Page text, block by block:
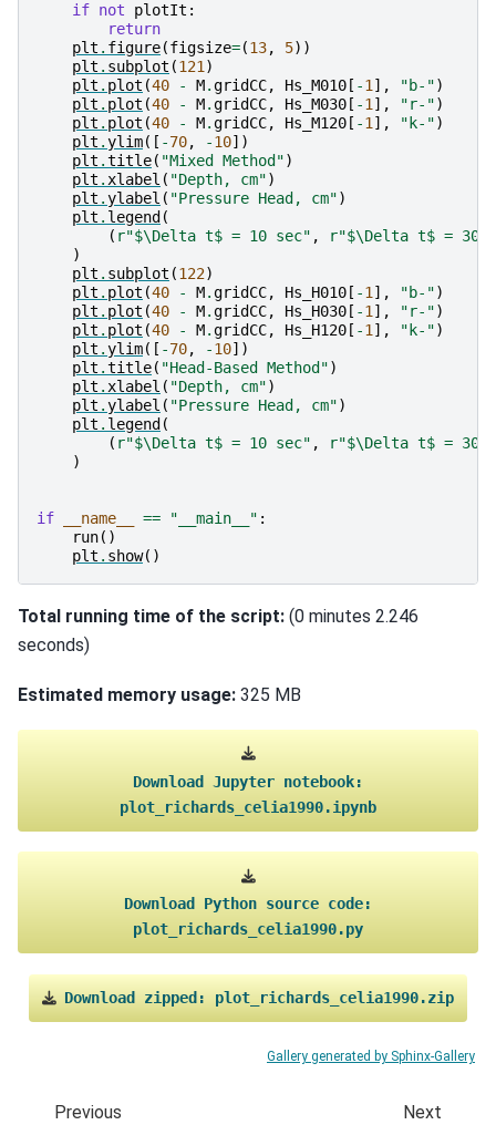
if not plotIt :
return
plt . figure(figsize=(13, 5))
plt . subplot (121 )
plt . plot (40 - M.gridCC, Hs_M010 [ -1 ], "b-")
plt . plot (40 - M.gridCC, Hs_M030 [ -1 ], "r-")
plt . plot (40 - M.gridCC, Hs_M120 [ -1 ], "k-")
plt .ylim([ -70, -10])
plt .title( "Mixed Method")
plt . xlabel ( "Depth, cm")
plt .ylabel ( "Pressure Head, cm")
plt . legend (
( r"$\Delta t$ = 10 sec" , r"$\Delta t$ = 30
)
plt . subplot (122)
plt . plot (40 - M.gridCC, Hs_H010 [ -1 ], "b-")
plt . plot (40 - M.gridCC, Hs_H030 [ -1 ], "r-")
plt . plot (40 - M.gridCC, Hs_H120 [ -1 ], "k-")
plt .ylim([ -70, -10])
plt .title( "Head-Based Method")
plt . xlabel ( "Depth, cm")
plt .ylabel ( "Pressure Head, cm")
plt . legend (
( r"$\Delta t$ = 10 sec" , r"$\Delta t$ = 30
)
if __name__ == "__main__" :
run()
plt . show()
Total running time of the script: (0 minutes 2.246
seconds)
Estimated memory usage: 325 MB
Download Jupyter notebook:
plot_richards_celia1990.ipynb
Download Python source code:
plot_richards_celia1990.py
Download zipped: plot_richards_celia1990.zip
Gallery generated by Sphinx-Gallery
Previous Next